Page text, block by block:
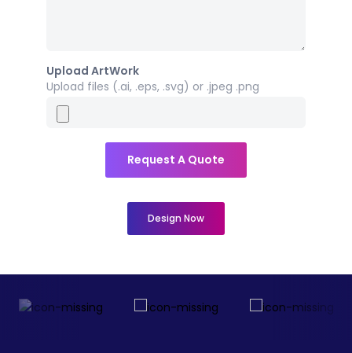
Upload ArtWork
Upload files (.ai, .eps, .svg) or .jpeg .png
Request A Quote
Design Now